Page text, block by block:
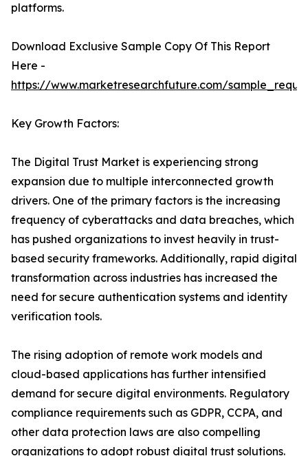
platforms.
Download Exclusive Sample Copy Of This Report
Here -
https://www.marketresearchfuture.com/
Key Growth Factors:
The Digital Trust Market is experiencing strong
expansion due to multiple interconnected growth
drivers. One of the primary factors is the increasing
frequency of cyberattacks and data breaches, which
has pushed organizations to invest heavily in trust-
based security frameworks. Additionally, rapid digital
transformation across industries has increased the
need for secure authentication systems and identity
verification tools.
The rising adoption of remote work models and
cloud-based applications has further intensified
demand for secure digital environments. Regulatory
compliance requirements such as GDPR, CCPA, and
other data protection laws are also compelling
organizations to adopt robust digital trust solutions.